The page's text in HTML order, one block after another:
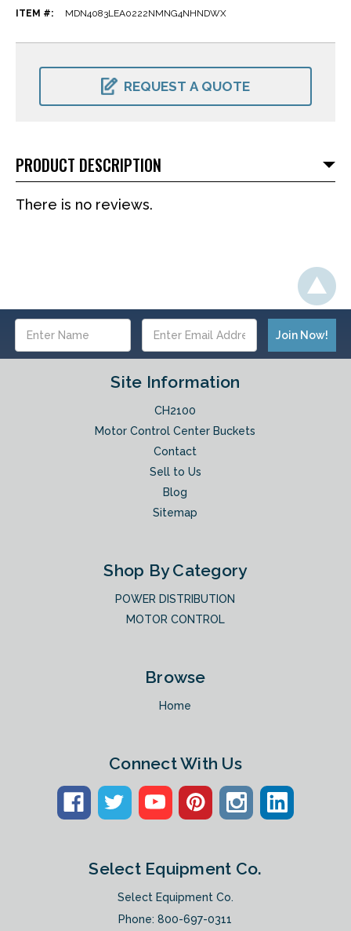
ITEM #: MDN4083LEA0222NMNG4NHNDWX
CURRENT
REQUEST A QUOTE
PRODUCT DESCRIPTION
There is no reviews.
Address
Site Information
CH2100
Motor Control Center Buckets
Contact
Sell to Us
Blog
Sitemap
Shop By Category
POWER DISTRIBUTION
MOTOR CONTROL
Browse
Home
Connect With Us
Select Equipment Co.
Select Equipment Co.
Phone:800-697-0311